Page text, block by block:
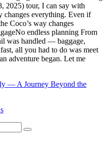
2025) tour, I can say with
changes everything. Even if
Coco’s way changes
endless planning From
was handled — baggage,
all you had to do was meet
adventure began. Let me
— A Journey Beyond the